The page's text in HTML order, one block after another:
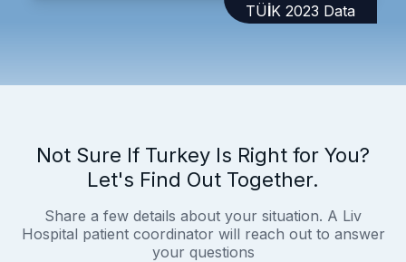
TÜİK 2023 Data
Not Sure If Turkey Is Right for You?
Let's Find Out Together.
Share a few details about your situation. A Liv
Hospital patient coordinator will reach out to answer
your questions